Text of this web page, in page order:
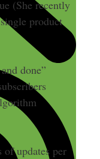
(She recently
product
done”
updates per